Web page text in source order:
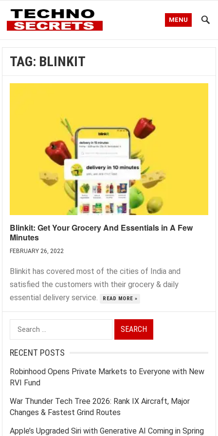
MENU
TAG: BLINKIT
Blinkit: Get Your Grocery And Essentials in A Few
Minutes
FEBRUARY 26, 2022
Blinkit has covered most of the cities of India and
satisfied the customers with their grocery & daily
essential delivery service.
READ MORE »
Search
for:
RECENT POSTS
Robinhood Opens Private Markets to Everyone with New
RVI Fund
War Thunder Tech Tree 2026: Rank IX Aircraft, Major
Changes & Fastest Grind Routes
Apple’s Upgraded Siri with Generative AI Coming in Spring